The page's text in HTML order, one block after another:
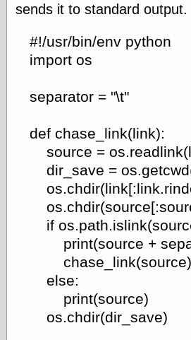
sends it to standard output.
#!/usr/bin/env python
import os
separator = "\t"
def chase_link(link):
source =
dir_save =
if
print(source +
chase_link(source)
else:
print(source)
os.chdir(dir_save)